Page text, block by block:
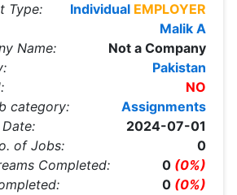
Type: Individual EMPLOYER
Malik A
Name:
Not a Company
Pakistan
NO
category:
Assignments
2024-07-01
of Jobs:
0
Completed:
0 (0%)
0 (0%)